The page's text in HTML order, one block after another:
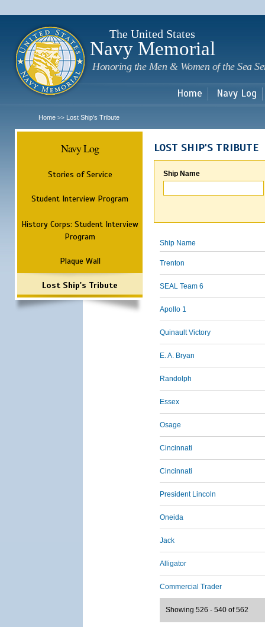
The United States
Navy Memorial
Honoring the Men & Women of the Sea
Home Navy Log
Home >> Lost Ship's Tribute
Navy Log
Stories of Service
Student Interview Program
History Corps: Student Interview
Program
Plaque Wall
Lost Ship's Tribute
LOST SHIP'S TRIBUTE
Ship Name
Ship Name
Trenton
SEAL Team 6
Apollo 1
Quinault Victory
E. A. Bryan
Randolph
Essex
Osage
Cincinnati
Cincinnati
President Lincoln
Oneida
Jack
Alligator
Commercial Trader
Showing 526 - 540 of 562